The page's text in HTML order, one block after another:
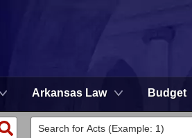
Arkansas Law Budget